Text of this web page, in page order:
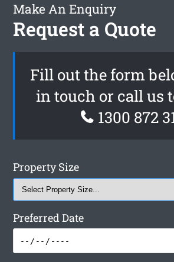
Make An Enquiry
Request a Quote
Fill out the form
in touch or call us
1300 872
Property Size
Preferred Date